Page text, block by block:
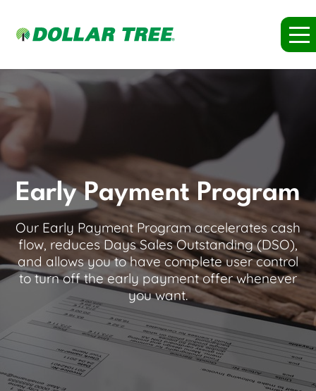
Early Payment Program
Our Early Payment Program accelerates cash
flow, reduces Days Sales Outstanding (DSO),
and allows you to have complete user control
to turn off the early payment offer whenever
you want.